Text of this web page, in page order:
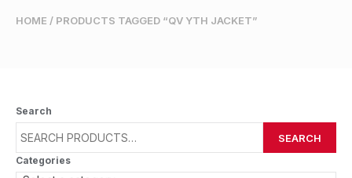
HOME / PRODUCTS TAGGED “QV YTH JACKET”
Search
SEARCH
Categories